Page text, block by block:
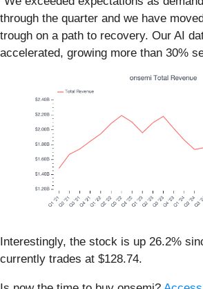
through the quarter and we have
trough on a path to recovery. Our AI
accelerated, growing more than 30%
Interestingly, the stock is up 26.2%
currently trades at $128.74.